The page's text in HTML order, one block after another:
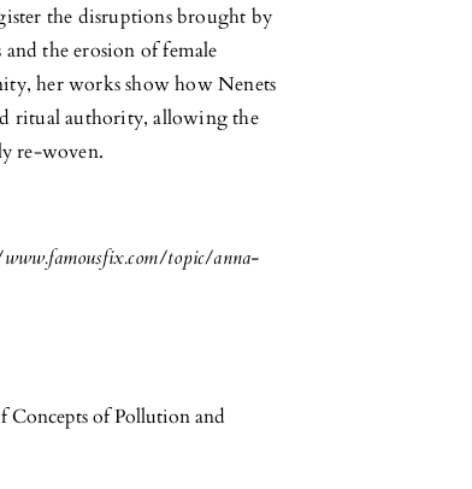
the disruptions brought by
the erosion of female
her works show how Nenets
ritual authority, allowing the
re-woven.
topic/anna-
Concepts of Pollution and